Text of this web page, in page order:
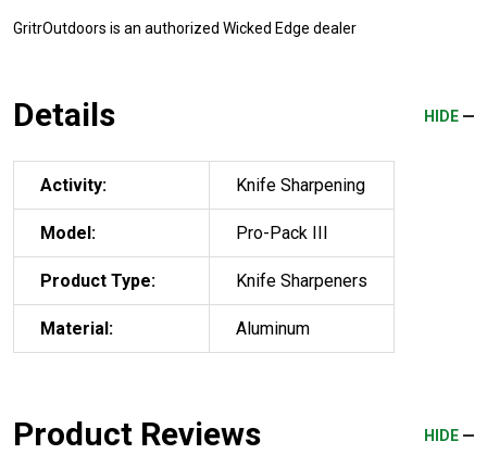
GritrOutdoors is an authorized Wicked Edge dealer
Details HIDE
Activity: Knife Sharpening
Model: Pro-Pack III
Product Type: Knife Sharpeners
Material: Aluminum
Product Reviews HIDE